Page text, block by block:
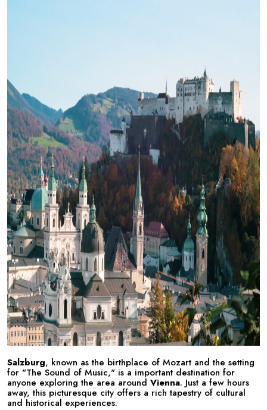
Salzburg, known as the birthplace of Mozart and the setting
for "The Sound of Music," is a important destination for
anyone exploring the area around Vienna. Just a few hours
away, this picturesque city offers a rich tapestry of cultural
and historical experiences.